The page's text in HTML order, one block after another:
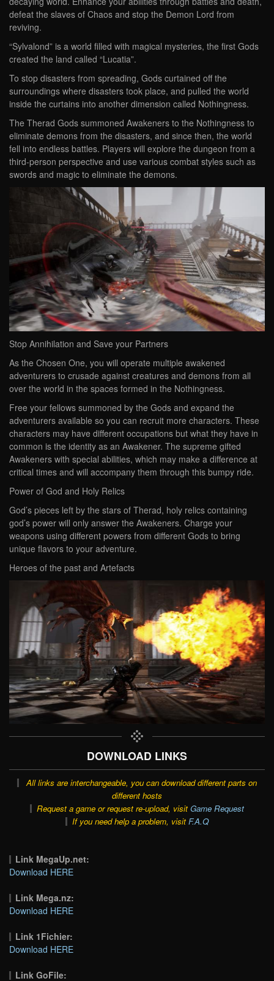
defeat the slaves of Chaos and stop the Demon Lord from
reviving.
“Sylvalond” is a world filled with magical mysteries, the first Gods
created the land called “Lucatia”.
To stop disasters from spreading, Gods curtained off the
surroundings where disasters took place, and pulled the world
inside the curtains into another dimension called Nothingness.
The Therad Gods summoned Awakeners to the Nothingness to
eliminate demons from the disasters, and since then, the world
fell into endless battles. Players will explore the dungeon from a
third-person perspective and use various combat styles such as
swords and magic to eliminate the demons.
Stop Annihilation and Save your Partners
As the Chosen One, you will operate multiple awakened
adventurers to crusade against creatures and demons from all
over the world in the spaces formed in the Nothingness.
Free your fellows summoned by the Gods and expand the
adventurers available so you can recruit more characters. These
characters may have different occupations but what they have in
common is the identity as an Awakener. The supreme gifted
Awakeners with special abilities, which may make a difference at
critical times and will accompany them through this bumpy ride.
Power of God and Holy Relics
God’s pieces left by the stars of Therad, holy relics containing
god’s power will only answer the Awakeners. Charge your
weapons using different powers from different Gods to bring
unique flavors to your adventure.
Heroes of the past and Artefacts
DOWNLOAD LINKS
All links are interchangeable, you can download different parts on
different hosts
Request a game or request re-upload, visit Game Request
If you need help a problem, visit F.A.Q
Link MegaUp.net:
Download HERE
Link Mega.nz:
Download HERE
Link 1Fichier:
Download HERE
Link GoFile: